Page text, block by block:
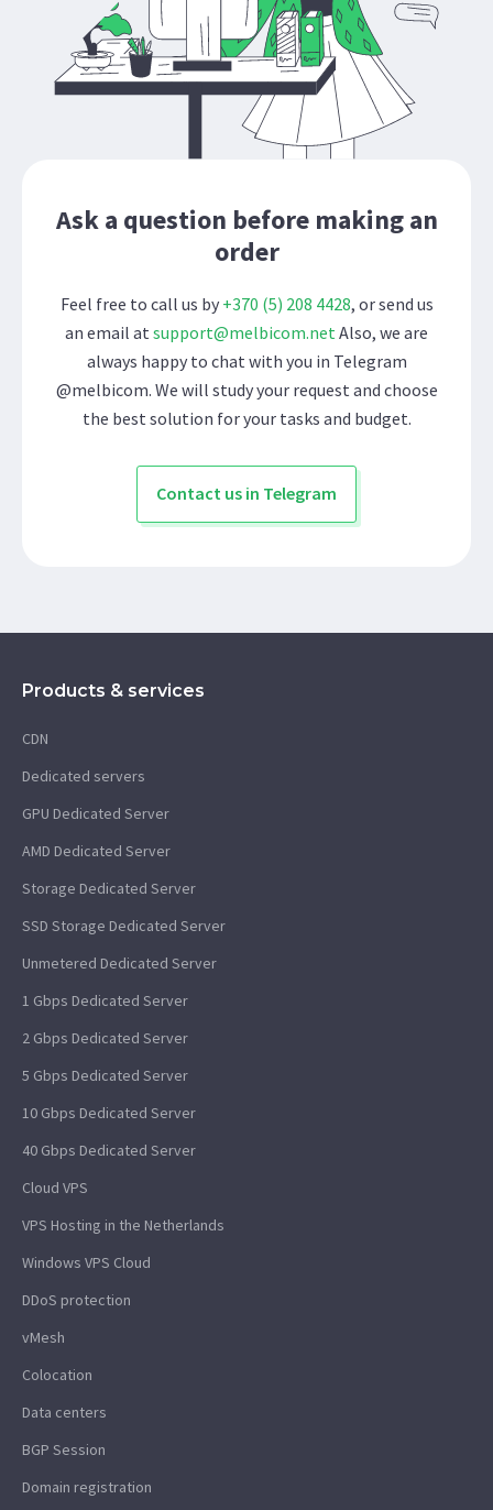
Ask a question before making an
order
Feel free to call us by +370 (5) 208 4428, or send us
an email at support@melbicom.netAlso, we are
always happy to chat with you in Telegram
@melbicom. We will study your request and choose
the best solution for your tasks and budget.
Contact us in Telegram
Products & services
CDN
Dedicated servers
GPU Dedicated Server
AMD Dedicated Server
Storage Dedicated Server
SSD Storage Dedicated Server
Unmetered Dedicated Server
1 Gbps Dedicated Server
2 Gbps Dedicated Server
5 Gbps Dedicated Server
10 Gbps Dedicated Server
40 Gbps Dedicated Server
Cloud VPS
VPS Hosting in the Netherlands
Windows VPS Cloud
DDoS protection
vMesh
Colocation
Data centers
BGP Session
Domain registration